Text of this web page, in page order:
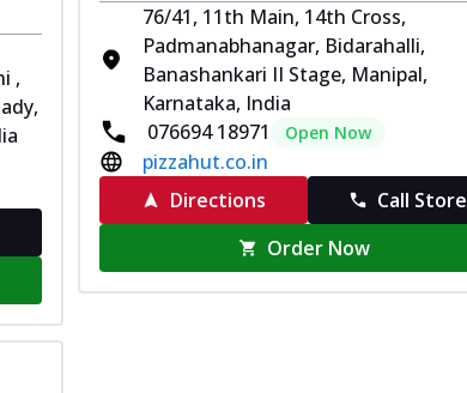
,
76/41, 11th Main, 14th Cross,
Padmanabhanagar, Bidarahalli,
Banashankari II Stage, Manipal,
Karnataka, India
076694 18971
Open Now
pizzahut.co.in
Directions
Call Store
Order Now